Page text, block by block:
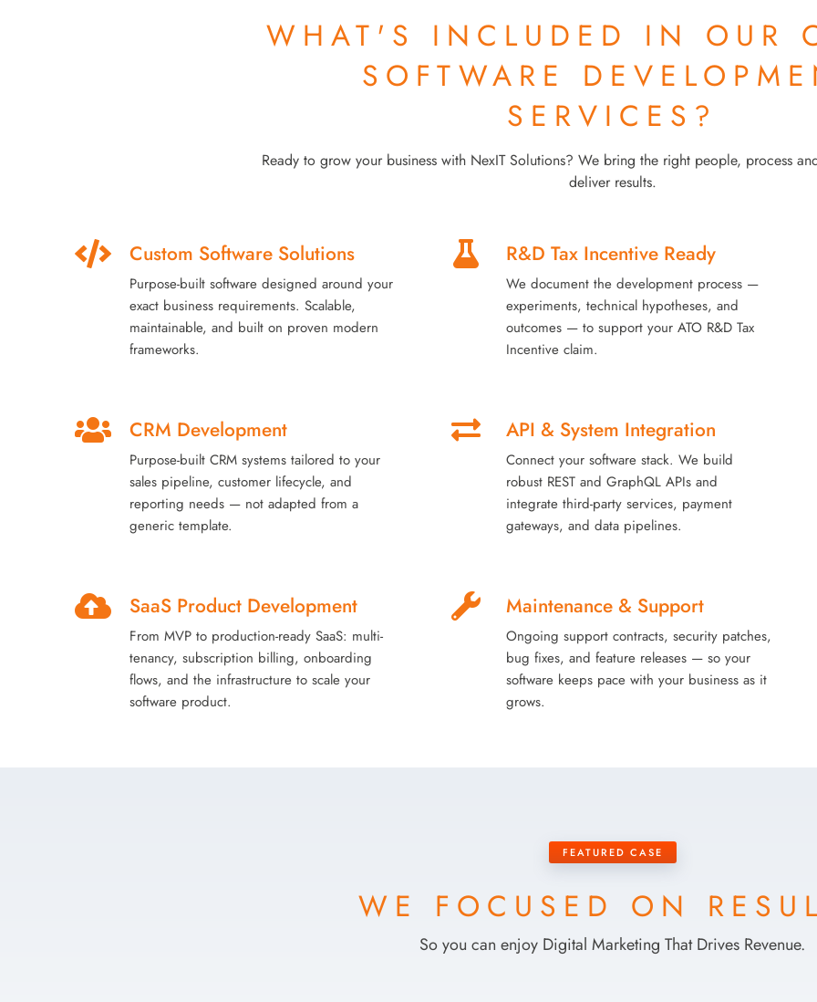
WHAT'S INCLUDED IN OUR
SOFTWARE
SERVICES?
Ready to grow your business with NexIT Solutions? We bring the right people, process
deliver results.
Custom Software Solutions
Purpose-built software designed around your
exact business requirements. Scalable,
maintainable, and built on proven modern
frameworks.
R&D Tax Incentive Ready
We document the development process —
experiments, technical hypotheses, and
outcomes — to support your ATO R&D Tax
Incentive claim.
CRM Development
Purpose-built CRM systems tailored to your
sales pipeline, customer lifecycle, and
reporting needs — not adapted from a
generic template.
API & System Integration
Connect your software stack. We build
robust REST and GraphQL APIs and
integrate third-party services, payment
gateways, and data pipelines.
SaaS Product Development
From MVP to production-ready SaaS: multi-
tenancy, subscription billing, onboarding
flows, and the infrastructure to scale your
software product.
Maintenance & Support
Ongoing support contracts, security patches,
bug fixes, and feature releases — so your
software keeps pace with your business as it
grows.
FEATURED CASE
WE FOCUSED ON
So you can enjoy Digital Marketing That Drives Revenue.